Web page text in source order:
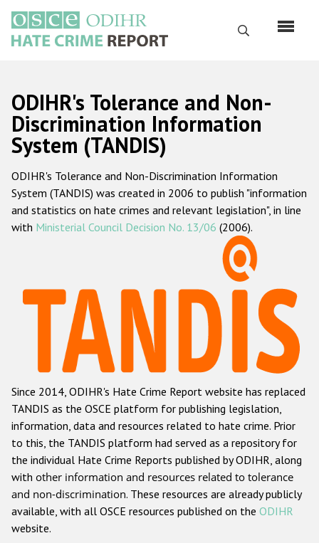
main
content
Search
Русский
Main
navigation
Home
About us
ODIHR's mandate
ODIHR's methodology
Hate Crime Report
Racist and xenophobic hate crime
Anti-Roma hate crime
Anti-Semitic hate crime
Anti-Muslim hate crime
Anti-Christian hate crime
Other hate crime based on religion or belief
Gender-based hate crime
ODIHR's Tolerance and Non-
Discrimination Information
System (TANDIS)
ODIHR's Tolerance and Non-Discrimination Information
System (TANDIS) was created in 2006 to publish "information
and statistics on hate crimes and relevant legislation", in line
with Ministerial Council Decision No. 13/06 (2006).
Since 2014, ODIHR's Hate Crime Report website has replaced
TANDIS as the OSCE platform for publishing legislation,
information, data and resources related to hate crime. Prior
to this, the TANDIS platform had served as a repository for
the individual Hate Crime Reports published by ODIHR, along
with other information and resources related to tolerance
and non-discrimination. These resources are already publicly
available, with all OSCE resources published on the ODIHR
website.